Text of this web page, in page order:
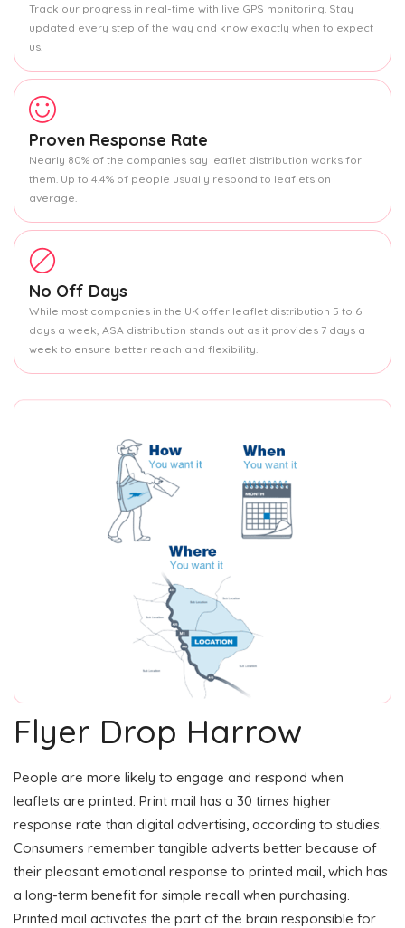
Track our progress in real-time with live GPS monitoring. Stay
updated every step of the way and know exactly when to expect
us.
Proven Response Rate
Nearly 80% of the companies say leaflet distribution works for
them. Up to 4.4% of people usually respond to leaflets on
average.
No Off Days
While most companies in the UK offer leaflet distribution 5 to 6
days a week, ASA distribution stands out as it provides 7 days a
week to ensure better reach and flexibility.
Flyer Drop Harrow
People are more likely to engage and respond when
leaflets are printed. Print mail has a 30 times higher
response rate than digital advertising, according to studies.
Consumers remember tangible adverts better because of
their pleasant emotional response to printed mail, which has
a long-term benefit for simple recall when purchasing.
Printed mail activates the part of the brain responsible for